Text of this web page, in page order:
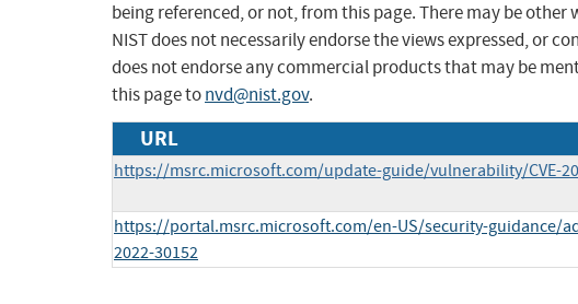
being referenced, or not, from this page. There may be
NIST does not necessarily endorse the views expressed, or
does not endorse any commercial products that may be
this page tonvd@nist.gov.
URL
https://msrc.microsoft.com/update-guide/vulnerability/CVE-
https://portal.msrc.microsoft.com/en-US/security-guidance/
2022-30152